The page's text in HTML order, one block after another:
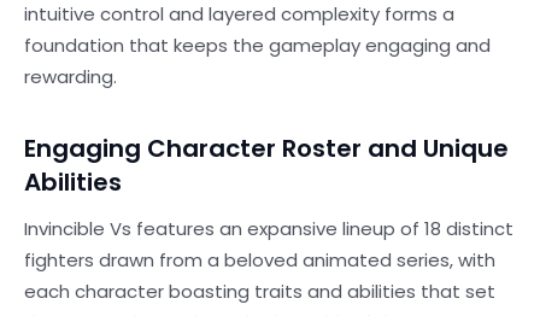
intuitive control and layered complexity forms a
foundation that keeps the gameplay engaging and
rewarding.
Engaging Character Roster and Unique
Abilities
Invincible Vs features an expansive lineup of 18 distinct
fighters drawn from a beloved animated series, with
each character boasting traits and abilities that set